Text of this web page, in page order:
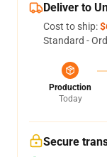
Deliver to
Cost to ship:
Standard -
Production
Today
Secure